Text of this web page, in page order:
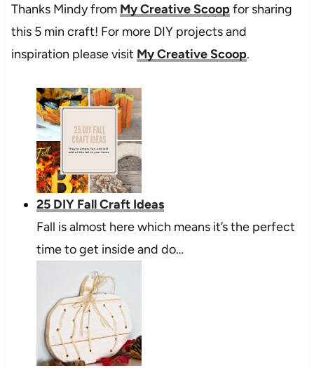
Thanks Mindy from My Creative Scoopfor sharing
this 5 min craft! For more DIY projects and
inspiration please visit My Creative Scoop.
25 DIY Fall Craft Ideas
Fall is almost here which means it’s the perfect
time to get inside and do…